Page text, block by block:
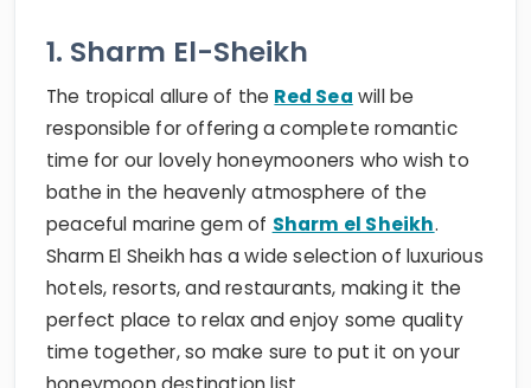
1. Sharm El-Sheikh
The tropical allure of the Red Sea will be
responsible for offering a complete romantic
time for our lovely honeymooners who wish to
bathe in the heavenly atmosphere of the
peaceful marine gem of Sharm el Sheikh.
Sharm El Sheikh has a wide selection of luxurious
hotels, resorts, and restaurants, making it the
perfect place to relax and enjoy some quality
time together, so make sure to put it on your